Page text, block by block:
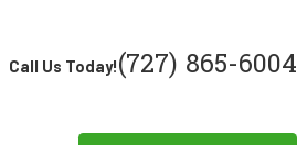
Call Us Today!(727) 865-6004